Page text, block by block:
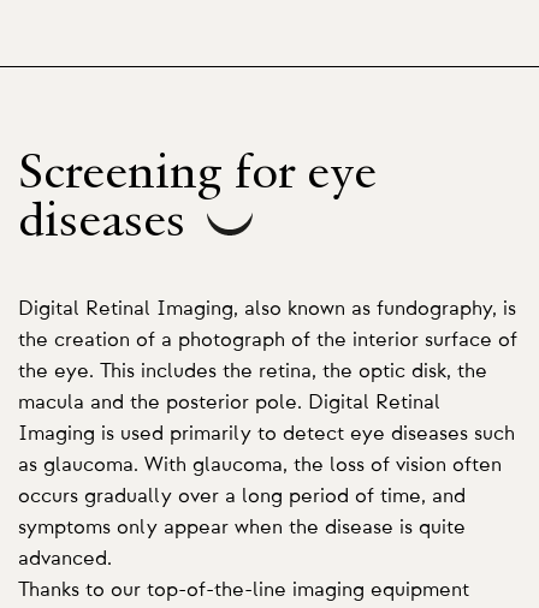
Screening for eye
diseases
Digital Retinal Imaging, also known as fundography, is
the creation of a photograph of the interior surface of
the eye. This includes the retina, the optic disk, the
macula and the posterior pole. Digital Retinal
Imaging is used primarily to detect eye diseases such
as glaucoma. With glaucoma, the loss of vision often
occurs gradually over a long period of time, and
symptoms only appear when the disease is quite
advanced.
Thanks to our top-of-the-line imaging equipment